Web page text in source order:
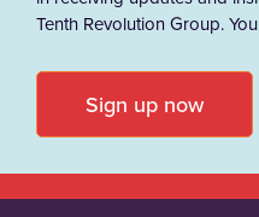
Tenth Revolution Group.
Sign up now